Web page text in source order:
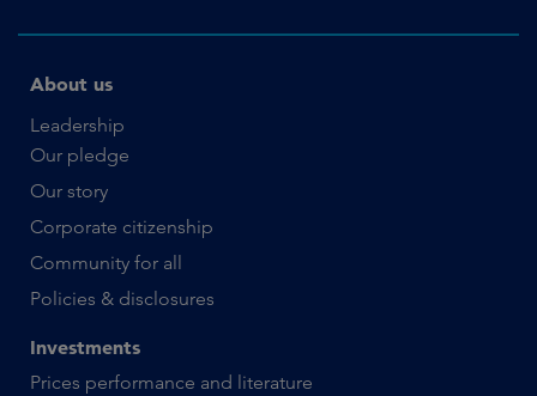
About us
Leadership
Our pledge
Our story
Corporate citizenship
Community for all
Policies & disclosures
Investments
Prices performance and literature